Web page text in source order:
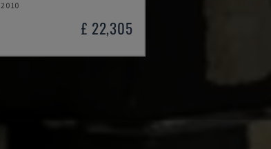
2010
£ 22,305